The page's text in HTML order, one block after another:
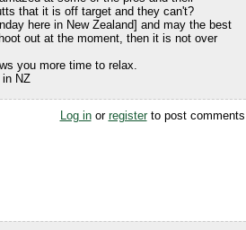
that it is off target and they can't?
here in New Zealand] and may the best
out at the moment, then it is not over
you more time to relax.
in NZ
Log inor registerto post comments